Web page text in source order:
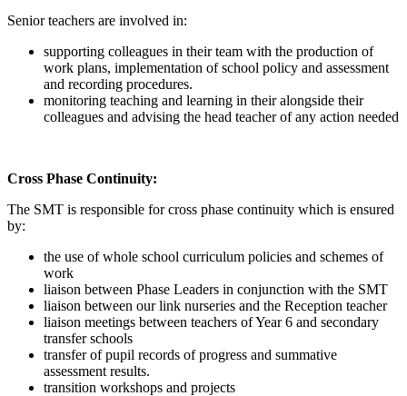
Senior teachers are involved in:
supporting colleagues in their team with the production of
work plans, implementation of school policy and assessment
and recording procedures.
monitoring teaching and learning in their alongside their
colleagues and advising the head teacher of any action needed
Cross Phase Continuity:
The SMT is responsible for cross phase continuity which is ensured
by:
the use of whole school curriculum policies and schemes of
work
liaison between Phase Leaders in conjunction with the SMT
liaison between our link nurseries and the Reception teacher
liaison meetings between teachers of Year 6 and secondary
transfer schools
transfer of pupil records of progress and summative
assessment results.
transition workshops and projects